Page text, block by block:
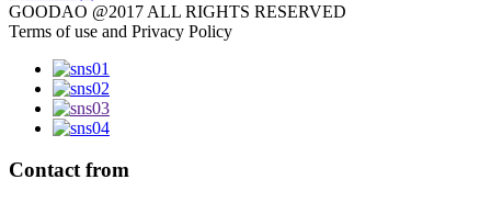
GOODAO @2017 ALL RIGHTS RESERVED
Terms of use and Privacy Policy
Contact from